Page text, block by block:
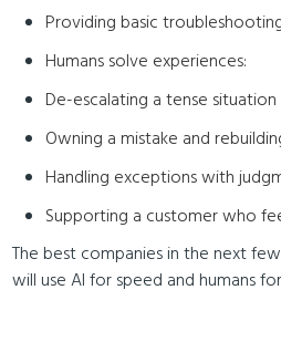
Providing basic
Humans solve experiences:
De-escalating a tense situation
Owning a mistake and
Handling exceptions with
Supporting a customer who
The best companies in the next
will use AI for speed and humans